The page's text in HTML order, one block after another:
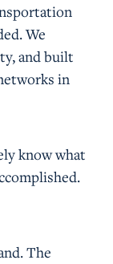
We
and built
in
know what
The